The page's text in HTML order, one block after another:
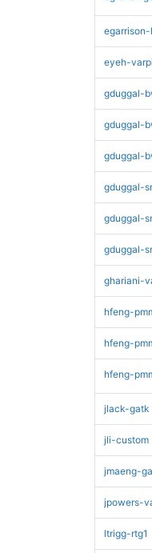
egarrison-
eyeh-
gduggal-
gduggal-
gduggal-
gduggal-
gduggal-
gduggal-
ghariani-
hfeng-
hfeng-
hfeng-
jlack-gatk
jli-custom
jmaeng-
jpowers-
ltrigg-rtg1